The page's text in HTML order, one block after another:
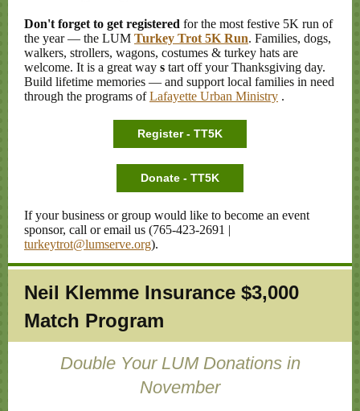
Don't forget to get registered for the most festive 5K run of
the year— the LUM Turkey Trot 5K Run. Families, dogs,
walkers, strollers, wagons, costumes & turkey hats are
welcome. It is a great way s tart off your Thanksgiving day.
Build lifetime memories — and support local families in need
through the programs ofLafayette Urban Ministry .
Register - TT5K
Donate - TT5K
If your business or group would like to become an event
sponsor, call or email us (765-423-2691 |
turkeytrot@lumserve.org).
Neil Klemme Insurance $3,000
Match Program
Double Your LUM Donations in
November